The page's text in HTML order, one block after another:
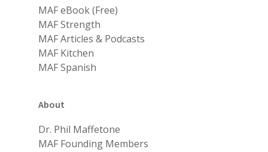
MAF eBook (Free)
MAF Strength
MAF Articles & Podcasts
MAF Kitchen
MAF Spanish
About
Dr. Phil Maffetone
MAF Founding Members